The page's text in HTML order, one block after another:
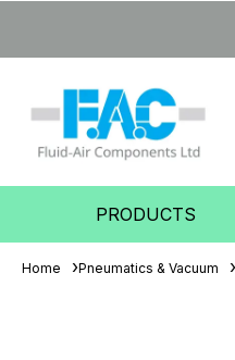
PRODUCTS
Home Pneumatics & Vacuum